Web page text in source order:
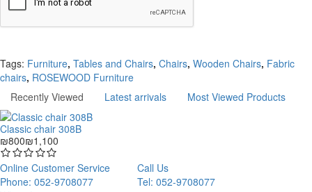
Tags: Furniture, Tables and Chairs, Chairs, Wooden Chairs, Fabric
chairs, ROSEWOOD Furniture
Recently Viewed
Latest arrivals Most Viewed Products
Classic chair 308B
₪800₪1,100
Online Customer Service
Phone: 052-9708077
Call Us
Tel: 052-9708077